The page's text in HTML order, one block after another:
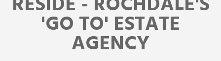
'GO TO' ESTATE
AGENCY